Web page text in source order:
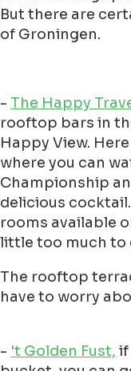
But there are
of Groningen.
- The Happy
rooftop bars in
Happy View.
where you can
Championship
delicious
rooms available
little too much to
The rooftop
have to worry
- 't Golden Fust, if